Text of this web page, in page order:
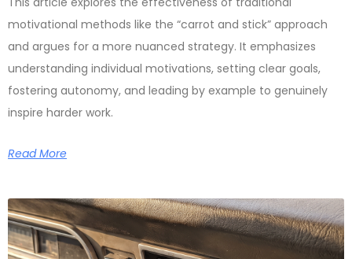
motivational methods like the “carrot and stick” approach
and argues for a more nuanced strategy. It emphasizes
understanding individual motivations, setting clear goals,
fostering autonomy, and leading by example to genuinely
inspire harder work.
Read More